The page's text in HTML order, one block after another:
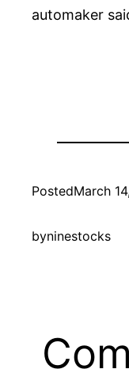
automaker
PostedMarch
byninestocks